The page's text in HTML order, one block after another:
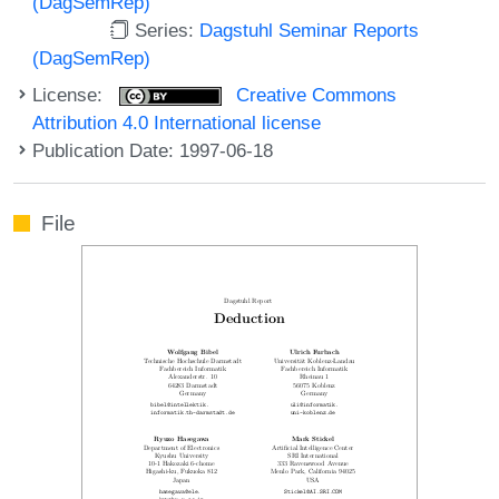
Series: Dagstuhl Seminar Reports
(DagSemRep)
License:
Creative Commons
Attribution 4.0 International license
Publication Date: 1997-06-18
File